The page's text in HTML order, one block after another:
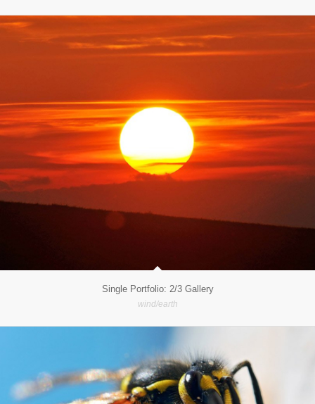
Single Portfolio: 2/3 Gallery
wind/earth